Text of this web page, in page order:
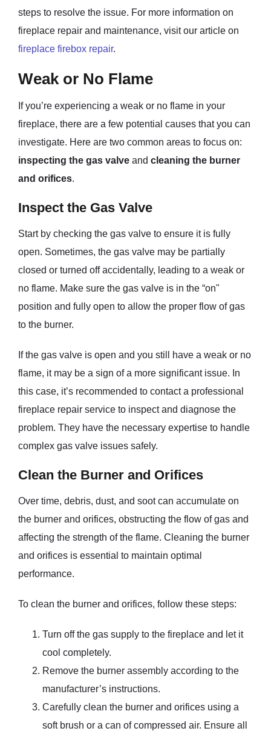
steps to resolve the issue. For more information on
fireplace repair and maintenance, visit our article on
fireplace firebox repair.
Weak or No Flame
If you’re experiencing a weak or no flame in your
fireplace, there are a few potential causes that you can
investigate. Here are two common areas to focus on:
inspecting the gas valve and cleaning the burner
and orifices.
Inspect the Gas Valve
Start by checking the gas valve to ensure it is fully
open. Sometimes, the gas valve may be partially
closed or turned off accidentally, leading to a weak or
no flame. Make sure the gas valve is in the “on"
position and fully open to allow the proper flow of gas
to the burner.
If the gas valve is open and you still have a weak or no
flame, it may be a sign of a more significant issue. In
this case, it’s recommended to contact a professional
fireplace repair service to inspect and diagnose the
problem. They have the necessary expertise to handle
complex gas valve issues safely.
Clean the Burner and Orifices
Over time, debris, dust, and soot can accumulate on
the burner and orifices, obstructing the flow of gas and
affecting the strength of the flame. Cleaning the burner
and orifices is essential to maintain optimal
performance.
To clean the burner and orifices, follow these steps:
Turn off the gas supply to the fireplace and let it
cool completely.
Remove the burner assembly according to the
manufacturer’s instructions.
Carefully clean the burner and orifices using a
soft brush or a can of compressed air. Ensure all